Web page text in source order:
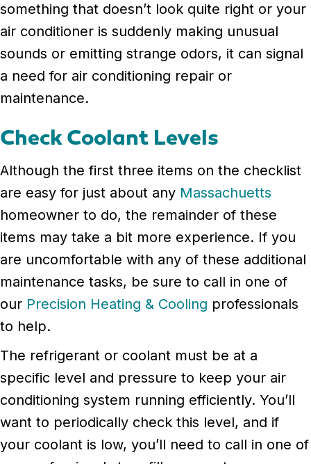
something that doesn’t look quite right or your
air conditioner is suddenly making unusual
sounds or emitting strange odors, it can signal
a need for air conditioning repair or
maintenance.
Check Coolant Levels
Although the first three items on the checklist
are easy for just about any Massachuetts
homeowner to do, the remainder of these
items may take a bit more experience. If you
are uncomfortable with any of these additional
maintenance tasks, be sure to call in one of
our Precision Heating & Cooling professionals
to help.
The refrigerant or coolant must be at a
specific level and pressure to keep your air
conditioning system running efficiently. You’ll
want to periodically check this level, and if
your coolant is low, you’ll need to call in one of